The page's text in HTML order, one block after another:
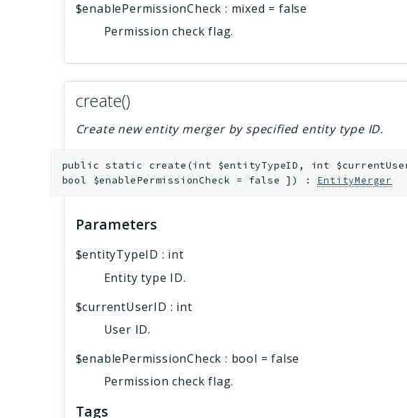
$enablePermissionCheck : mixed = false
Permission check flag.
create()
Create new entity merger by specified entity type ID.
public static create (int $entityTypeID , int
bool $enablePermissionCheck = false ] ) : EntityMerger
Parameters
$entityTypeID : int
Entity type ID.
$currentUserID : int
User ID.
$enablePermissionCheck : bool =false
Permission check flag.
Tags